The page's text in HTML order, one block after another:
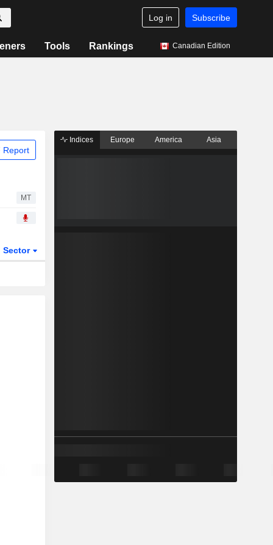
Log in Subscribe
Tools Rankings Canadian Edition
Report
MT
Sector
Indices Europe America Asia